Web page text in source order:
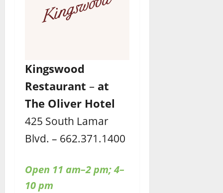
Kingswood
Restaurant – at
The Oliver Hotel
425 South Lamar
Blvd. – 662.371.1400
Open 11 am–2 pm; 4–
10 pm